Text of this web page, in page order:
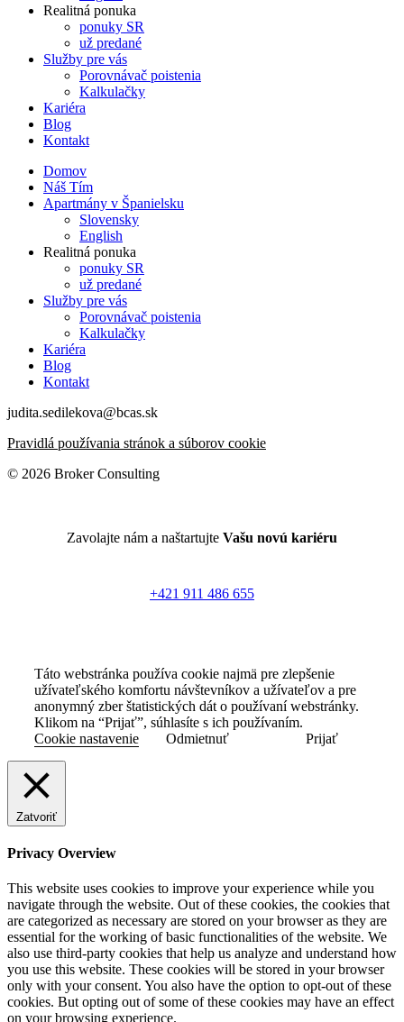
Realitná ponuka
ponuky SR
už predané
Služby pre vás
Porovnávač poistenia
Kalkulačky
Kariéra
Blog
Kontakt
Domov
Náš Tím
Apartmány v Španielsku
Slovensky
English
Realitná ponuka
ponuky SR
už predané
Služby pre vás
Porovnávač poistenia
Kalkulačky
Kariéra
Blog
Kontakt
judita.sedilekova@bcas.sk
Pravidlá používania stránok a súborov cookie
© 2026 Broker Consulting
Zavolajte nám a naštartujte Vašu novú kariéru
+421 911 486 655
Táto webstránka používa cookie najmä pre zlepšenie
užívateľského komfortu návštevníkov a užívateľov a pre
anonymný zber štatistických dát o používaní webstránky.
Klikom na “Prijať”, súhlasíte s ich používaním.
Cookie nastavenie
Odmietnuť Prijať
Zatvoriť
Privacy Overview
This website uses cookies to improve your experience while you
navigate through the website. Out of these cookies, the cookies that
are categorized as necessary are stored on your browser as they are
essential for the working of basic functionalities of the website. We
also use third-party cookies that help us analyze and understand how
you use this website. These cookies will be stored in your browser
only with your consent. You also have the option to opt-out of these
cookies. But opting out of some of these cookies may have an effect
on your browsing experience.